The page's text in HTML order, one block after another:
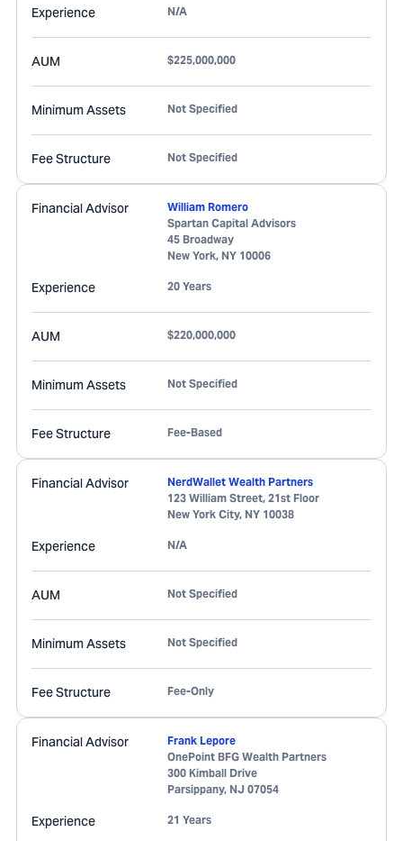
Experience N/A
AUM $225,000,000
Minimum Assets Not Specified
Fee Structure Not Specified
Financial Advisor
William Romero
Spartan Capital Advisors
45 Broadway
New York, NY 10006
Experience 20 Years
AUM $220,000,000
Minimum Assets Not Specified
Fee Structure Fee-Based
Financial Advisor
NerdWallet Wealth Partners
123 William Street, 21st Floor
New York City, NY 10038
Experience N/A
AUM Not Specified
Minimum Assets Not Specified
Fee Structure Fee-Only
Financial Advisor
Frank Lepore
OnePoint BFG Wealth Partners
300 Kimball Drive
Parsippany, NJ 07054
Experience 21 Years